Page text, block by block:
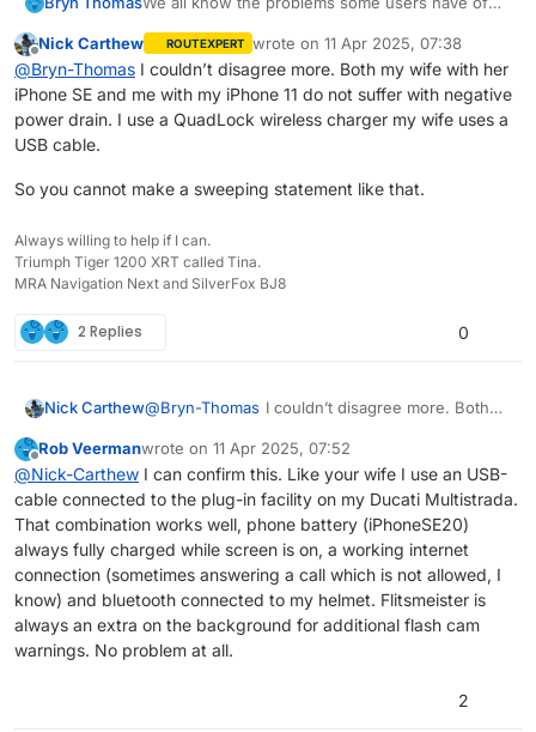
charger can supply power. We all know that MRA
are saying that this is a HERE problem and they
are waiting for a solution too. Well I have spend
an inordinate amount of time playing with this
Keep phone in airplane mode.
Use dark screen.
Keep Quad Lock wireless for torrential rain
only.
one ) as main source of power
I have found that the QL stuff is just not man
enough to cope with the power draw of MRA
and wireless chargers are for ploughing through
Offline
Nick Carthew ROUTEXPERT wrote on 11 Apr 2025, 07:38
last edited by
@Bryn-Thomas I couldn’t disagree more. Both my wife with her
iPhone SE and me with my iPhone 11 do not suffer with negative
power drain. I use a QuadLock wireless charger my wife uses a
USB cable.
So you cannot make a sweeping statement like that.
Always willing to help if I can.
Triumph Tiger 1200 XRT called Tina.
MRA Navigation Next and SilverFox BJ8
2 Replies 0
Nick Carthew@Bryn-Thomas I couldn’t disagree more. Both
iPhone 11 do not suffer with negative power
drain. I use a QuadLock wireless charger my
wife uses a USB cable.
So you cannot make a sweeping statement like
that.
Offline
Rob Veermanwrote on 11 Apr 2025, 07:52
last edited by Rob Veerman4 Nov 2025, 07:55
@Nick-Carthew I can confirm this. Like your wife I use an USB-
cable connected to the plug-in facility on my Ducati Multistrada.
That combination works well, phone battery (iPhoneSE20)
always fully charged while screen is on, a working internet
connection (sometimes answering a call which is not allowed, I
know) and bluetooth connected to my helmet. Flitsmeister is
always an extra on the background for additional flash cam
warnings. No problem at all.
2